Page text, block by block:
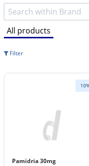
All products
Filter
Pamidria 30mg